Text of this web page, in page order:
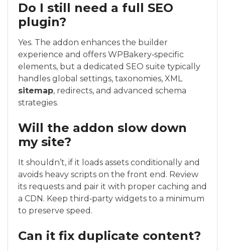
Do I still need a full SEO
plugin?
Yes. The addon enhances the builder
experience and offers WPBakery‑specific
elements, but a dedicated SEO suite typically
handles global settings, taxonomies, XML
sitemap, redirects, and advanced schema
strategies.
Will the addon slow down
my site?
It shouldn’t, if it loads assets conditionally and
avoids heavy scripts on the front end. Review
its requests and pair it with proper caching and
a CDN. Keep third‑party widgets to a minimum
to preserve speed.
Can it fix duplicate content?